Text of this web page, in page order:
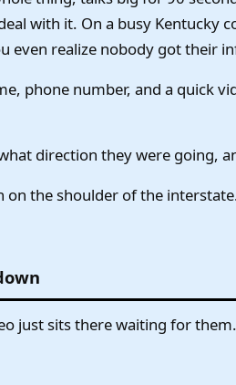
with it. On a busy Kentucky
even realize nobody got their
phone number, and a quick
direction they were going,
on the shoulder of the
just sits there waiting for them.